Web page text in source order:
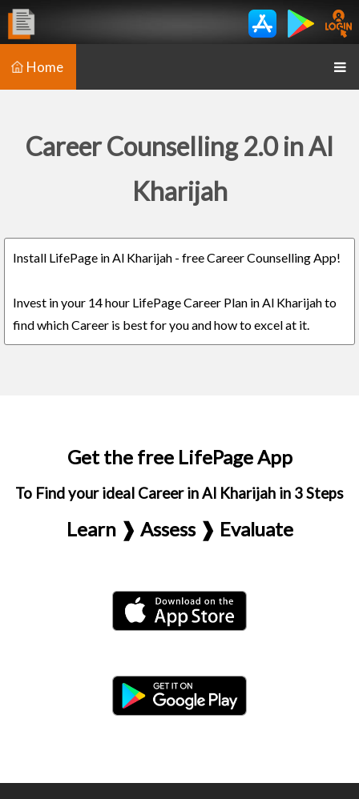
Home
Career Counselling 2.0 in Al
Kharijah
Install LifePage in Al Kharijah - free Career Counselling App!
Invest in your 14 hour LifePage Career Plan in Al Kharijah to
find which Career is best for you and how to excel at it.
Get the free LifePage App
To Find your ideal Career in Al Kharijah in 3 Steps
Learn ❱ Assess ❱ Evaluate